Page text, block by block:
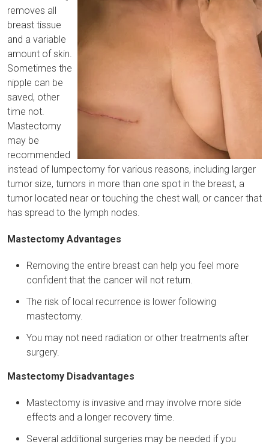
removes all
breast tissue
and a variable
amount of skin.
Sometimes the
nipple can be
saved, other
time not.
Mastectomy
may be
recommended
instead of lumpectomy for various reasons, including larger
tumor size, tumors in more than one spot in the breast, a
tumor located near or touching the chest wall, or cancer that
has spread to the lymph nodes.
Mastectomy Advantages
Removing the entire breast can help you feel more
confident that the cancer will not return.
The risk of local recurrence is lower following
mastectomy.
You may not need radiation or other treatments after
surgery.
Mastectomy Disadvantages
Mastectomy is invasive and may involve more side
effects and a longer recovery time.
Several additional surgeries may be needed if you